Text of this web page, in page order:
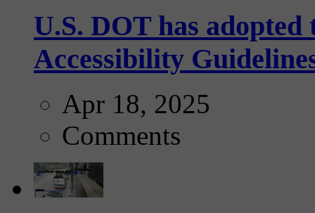
U.S. DOT has
Accessibility
Apr 18, 2025
Comments